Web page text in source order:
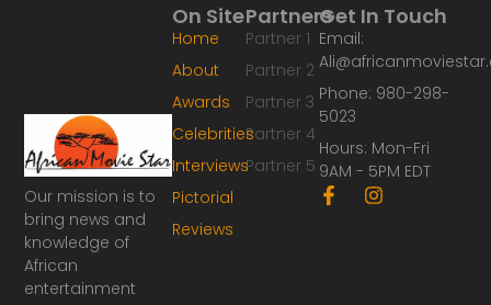
Our mission is to
bring news and
knowledge of
African
entertainment
Partners
Partner 1
Partner 2
Partner 3
Partner 4
Partner 5
On Site
Home
About
Awards
Celebrities
Interviews
Pictorial
Reviews
Get In Touch
Email:
Phone: 980-298-
5023
Hours: Mon-Fri
9AM - 5PM EDT
F
a
I
n